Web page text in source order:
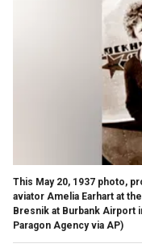
This May 20, 1937 photo,
aviator Amelia Earhart at
Bresnik at Burbank Airport
Paragon Agency via AP)